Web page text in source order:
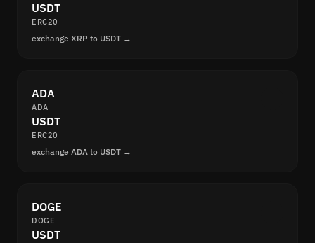
USDT
ERC20
exchange XRP to USDT →
ADA
ADA
USDT
ERC20
exchange ADA to USDT →
DOGE
DOGE
USDT